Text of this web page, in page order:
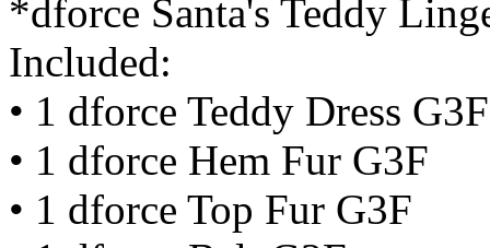
*dforce Santa's Teddy
Included:
• 1 dforce Teddy Dress G3F
• 1 dforce Hem Fur G3F
• 1 dforce Top Fur G3F